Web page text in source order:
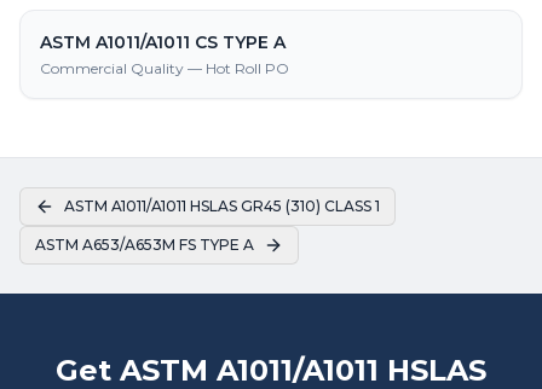
ASTM A1011/A1011 CS TYPE A
Commercial Quality — Hot Roll PO
ASTM A1011/A1011 HSLAS GR45 (310) CLASS 1
ASTM A653/A653M FS TYPE A
Get ASTM A1011/A1011 HSLAS